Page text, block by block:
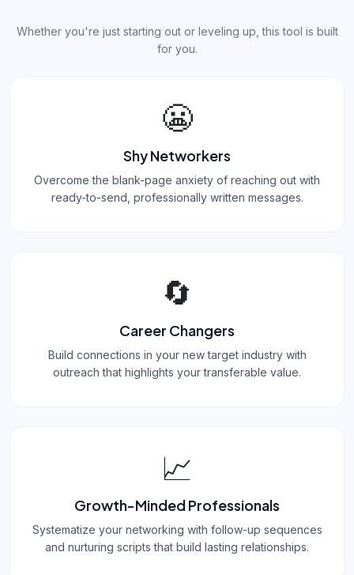
Whether you're just starting out or leveling up, this tool is built
for you.
😬
Shy Networkers
Overcome the blank-page anxiety of reaching out with
ready-to-send, professionally written messages.
🔄
Career Changers
Build connections in your new target industry with
outreach that highlights your transferable value.
📈
Growth-Minded Professionals
Systematize your networking with follow-up sequences
and nurturing scripts that build lasting relationships.